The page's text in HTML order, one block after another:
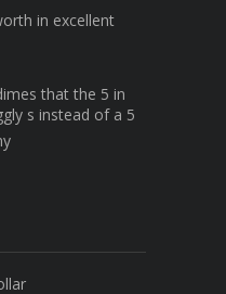
in excellent
that the 5 in
s instead of a 5